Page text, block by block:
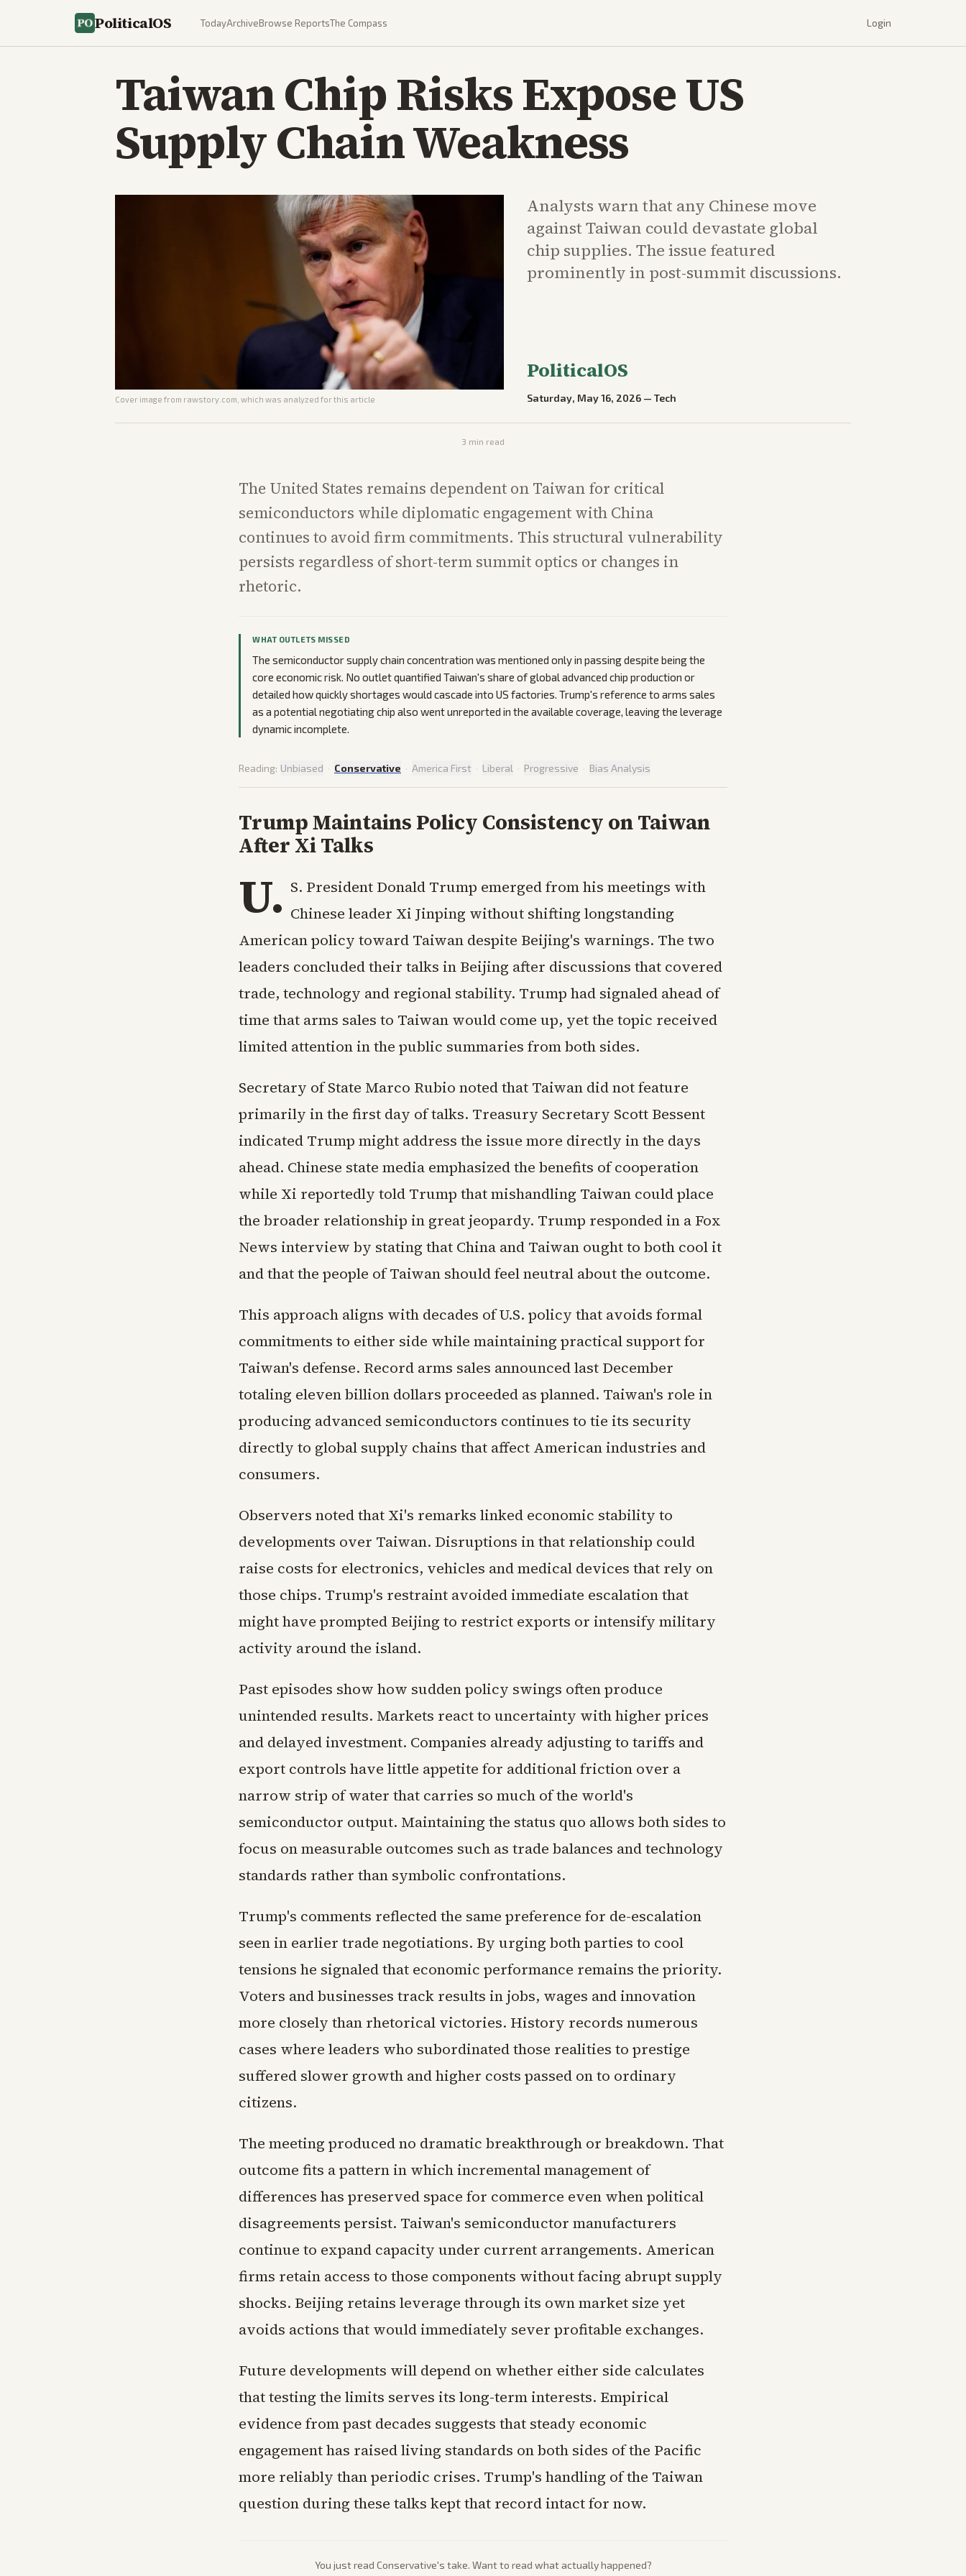
PoliticalOS TodayArchiveBrowse ReportsThe Compass Login
Taiwan Chip Risks Expose US
Supply Chain Weakness
Cover image from rawstory.com , which was analyzed for this article
Analysts warn that any Chinese move
against Taiwan could devastate global
chip supplies. The issue featured
prominently in post-summit discussions.
PoliticalOS
Saturday, May 16, 2026 —Tech
3 min read
The United States remains dependent on Taiwan for critical
semiconductors while diplomatic engagement with China
continues to avoid firm commitments. This structural vulnerability
persists regardless of short-term summit optics or changes in
rhetoric.
WHAT OUTLETS MISSED
The semiconductor supply chain concentration was mentioned only in passing despite being the
core economic risk. No outlet quantified Taiwan's share of global advanced chip production or
detailed how quickly shortages would cascade into US factories. Trump's reference to arms sales
as a potential negotiating chip also went unreported in the available coverage, leaving the leverage
dynamic incomplete.
Reading: Unbiased · Conservative · America First · Liberal · Progressive · Bias Analysis
Trump Maintains Policy Consistency on Taiwan
After Xi Talks
U. S. President Donald Trump emerged from his meetings with
Chinese leader Xi Jinping without shifting longstanding
American policy toward Taiwan despite Beijing's warnings. The two
leaders concluded their talks in Beijing after discussions that covered
trade, technology and regional stability. Trump had signaled ahead of
time that arms sales to Taiwan would come up, yet the topic received
limited attention in the public summaries from both sides.
Secretary of State Marco Rubio noted that Taiwan did not feature
primarily in the first day of talks. Treasury Secretary Scott Bessent
indicated Trump might address the issue more directly in the days
ahead. Chinese state media emphasized the benefits of cooperation
while Xi reportedly told Trump that mishandling Taiwan could place
the broader relationship in great jeopardy. Trump responded in a Fox
News interview by stating that China and Taiwan ought to both cool it
and that the people of Taiwan should feel neutral about the outcome.
This approach aligns with decades of U.S. policy that avoids formal
commitments to either side while maintaining practical support for
Taiwan's defense. Record arms sales announced last December
totaling eleven billion dollars proceeded as planned. Taiwan's role in
producing advanced semiconductors continues to tie its security
directly to global supply chains that affect American industries and
consumers.
Observers noted that Xi's remarks linked economic stability to
developments over Taiwan. Disruptions in that relationship could
raise costs for electronics, vehicles and medical devices that rely on
those chips. Trump's restraint avoided immediate escalation that
might have prompted Beijing to restrict exports or intensify military
activity around the island.
Past episodes show how sudden policy swings often produce
unintended results. Markets react to uncertainty with higher prices
and delayed investment. Companies already adjusting to tariffs and
export controls have little appetite for additional friction over a
narrow strip of water that carries so much of the world's
semiconductor output. Maintaining the status quo allows both sides to
focus on measurable outcomes such as trade balances and technology
standards rather than symbolic confrontations.
Trump's comments reflected the same preference for de-escalation
seen in earlier trade negotiations. By urging both parties to cool
tensions he signaled that economic performance remains the priority.
Voters and businesses track results in jobs, wages and innovation
more closely than rhetorical victories. History records numerous
cases where leaders who subordinated those realities to prestige
suffered slower growth and higher costs passed on to ordinary
citizens.
The meeting produced no dramatic breakthrough or breakdown. That
outcome fits a pattern in which incremental management of
differences has preserved space for commerce even when political
disagreements persist. Taiwan's semiconductor manufacturers
continue to expand capacity under current arrangements. American
firms retain access to those components without facing abrupt supply
shocks. Beijing retains leverage through its own market size yet
avoids actions that would immediately sever profitable exchanges.
Future developments will depend on whether either side calculates
that testing the limits serves its long-term interests. Empirical
evidence from past decades suggests that steady economic
engagement has raised living standards on both sides of the Pacific
more reliably than periodic crises. Trump's handling of the Taiwan
question during these talks kept that record intact for now.
You just read Conservative's take. Want to read what actually happened?